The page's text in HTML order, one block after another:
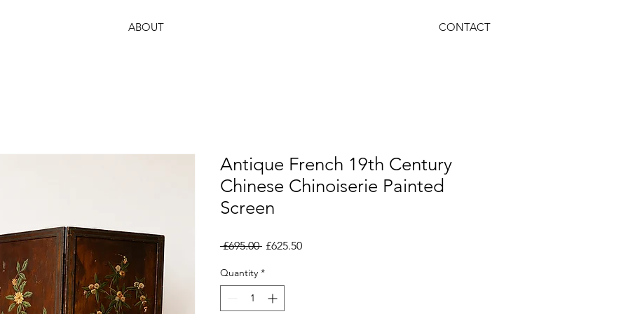
ABOUT CONTACT
Antique French 19th Century
Chinese Chinoiserie Painted
Screen
£695.00 Regular
£625.50Sale
Quantity *